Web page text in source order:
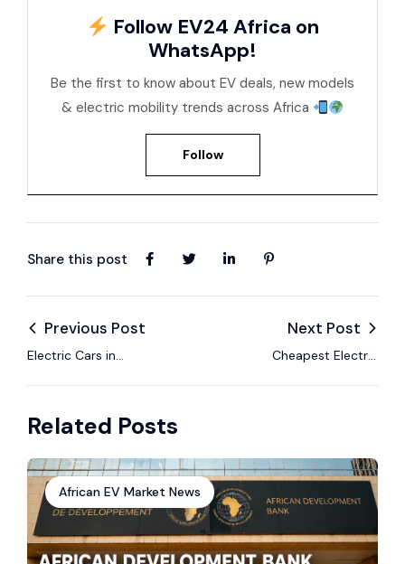
Follow EV24 Africa on
WhatsApp!
Be the first to know about EV deals, new models
& electric mobility trends across Africa
Follow
Share this post
Previous Post
Electric Cars in
(2025)
Next Post
Cheapest Electric
Related Posts
African EV Market News